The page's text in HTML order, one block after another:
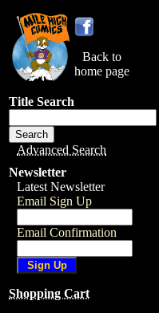
Back to
home page
Title Search
Advanced Search
Newsletter
Latest Newsletter
Email Sign Up
Email Confirmation
Shopping Cart